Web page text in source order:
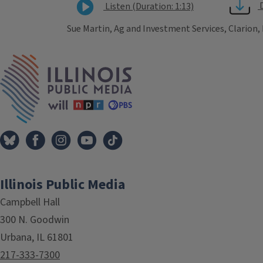
Listen (Duration: 1:13)
Sue Martin, Ag and Investment Services, Clarion,
Illinois Public Media
Campbell Hall
300 N. Goodwin
Urbana, IL 61801
217-333-7300